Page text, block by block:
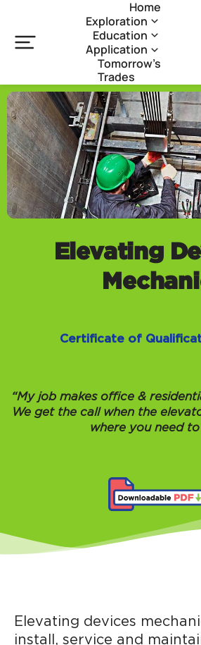
Home
Exploration
Education
Application
Tomorrow’s
Trades
Elevating
Certificate of
“My job makes office &
We get the call when the
where you need to
Elevating devices
install, service and